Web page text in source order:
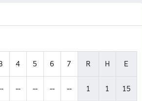
4 5 6 7 R H E
-- -- -- -- 1 1 15